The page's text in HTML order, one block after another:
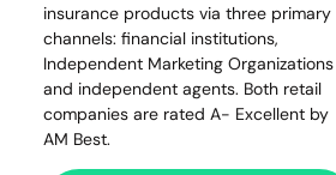
insurance products via three primary
channels: financial institutions,
Independent Marketing Organizations
and independent agents. Both retail
companies are rated A- Excellent by
AM Best.